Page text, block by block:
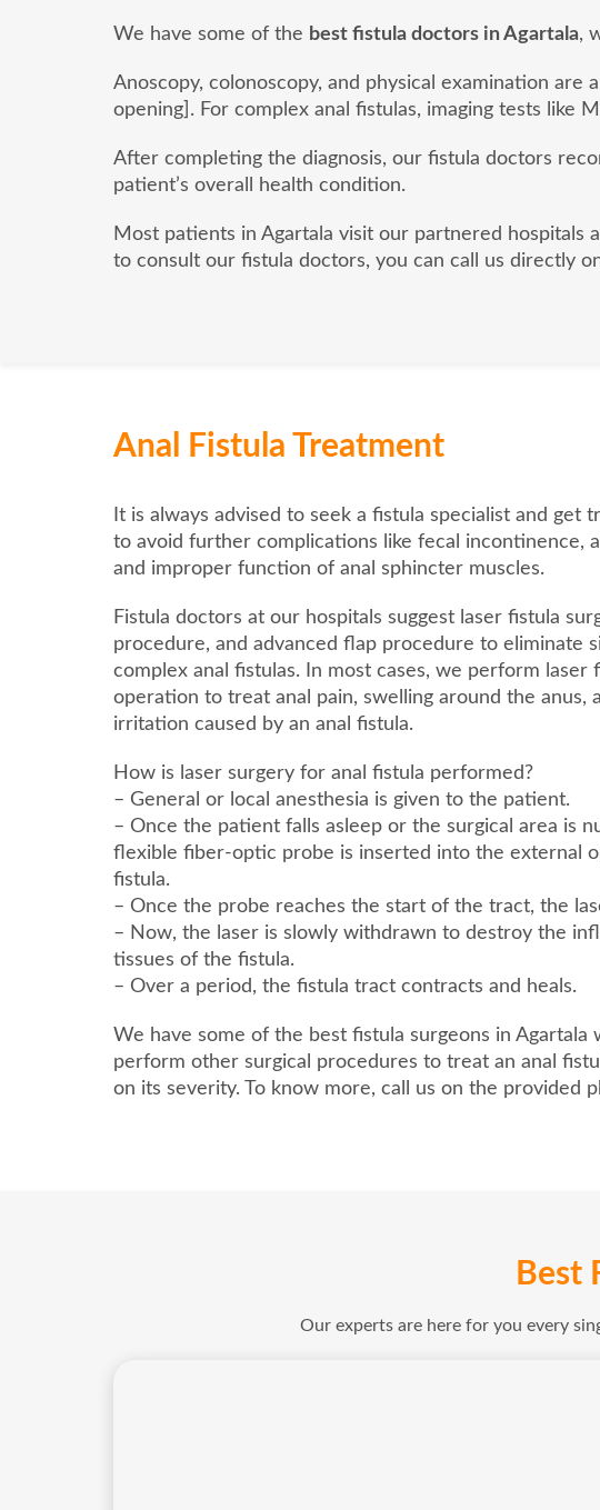
We have some of the best fistula doctors in Agartala,
Anoscopy, colonoscopy, and physical examination
opening]. For complex anal fistulas, imaging tests like
After completing the diagnosis, our fistula doctors
patient’s overall health condition.
Most patients in Agartala visit our partnered hospitals
to consult our fistula doctors, you can call us directly
Anal Fistula Treatment
It is always advised to seek a fistula specialist and get
to avoid further complications like fecal incontinence,
and improper function of anal sphincter muscles.
Fistula doctors at our hospitals suggest laser fistula
procedure, and advanced flap procedure to eliminate
complex anal fistulas. In most cases, we perform laser
operation to treat anal pain, swelling around the anus,
irritation caused by an anal fistula.
How is laser surgery for anal fistula performed?
– General or local anesthesia is given to the patient.
– Once the patient falls asleep or the surgical area is
flexible fiber-optic probe is inserted into the external
fistula.
– Once the probe reaches the start of the tract, the
– Now, the laser is slowly withdrawn to destroy the
tissues of the fistula.
– Over a period, the fistula tract contracts and heals.
We have some of the best fistula surgeons in Agartala
perform other surgical procedures to treat an anal
on its severity. To know more, call us on the provided
Best
Our experts are here for you every